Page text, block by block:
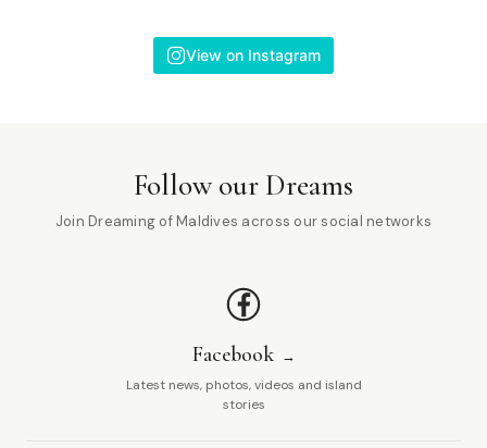
View on Instagram
Follow our Dreams
Join Dreaming of Maldives across our social networks
Facebook
Latest news, photos, videos and island
stories